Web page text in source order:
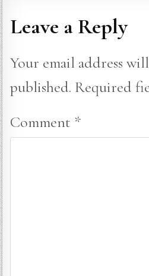
Leave a Reply
Your email address
published. Required
Comment *